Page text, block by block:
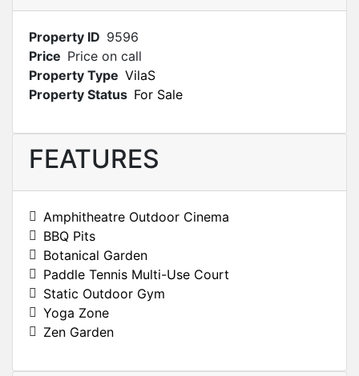
Property ID 9596
Price Price on call
Property Type VilaS
Property Status For Sale
FEATURES
Amphitheatre Outdoor Cinema
BBQ Pits
Botanical Garden
Paddle Tennis Multi-Use Court
Static Outdoor Gym
Yoga Zone
Zen Garden